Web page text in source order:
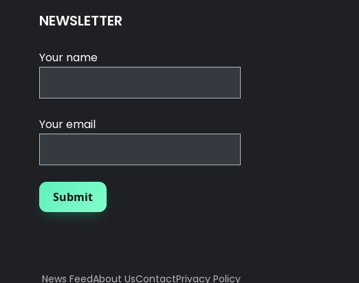
NEWSLETTER
Your name
Your email
News FeedAbout UsContactPrivacy Policy